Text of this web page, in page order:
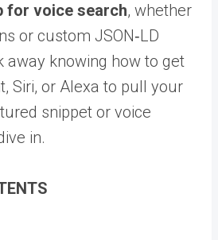
for voice search, whether
or custom JSON‑LD
away knowing how to get
Siri, or Alexa to pull your
snippet or voice
in.